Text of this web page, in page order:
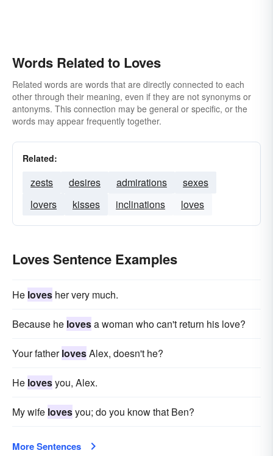
Words Related to Loves
Related words are words that are directly connected to each
other through their meaning, even if they are not synonyms or
antonyms. This connection may be general or specific, or the
words may appear frequently together.
Related:
zests desires admirations
sexes
lovers
kisses inclinations loves
Loves Sentence Examples
He loves her very much.
Because he lovesa woman who can't return his love?
Your fatherlovesAlex, doesn't he?
He lovesyou, Alex.
My wife lovesyou; do you know that Ben?
More Sentences